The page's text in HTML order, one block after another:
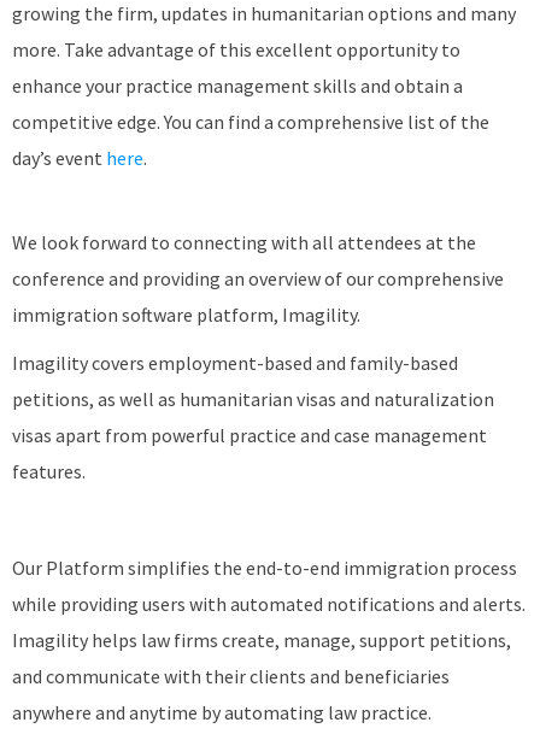
growing the firm, updates in humanitarian options and many
more. Take advantage of this excellent opportunity to
enhance your practice management skills and obtain a
competitive edge. You can find a comprehensive list of the
day’s event here.
We look forward to connecting with all attendees at the
conference and providing an overview of our comprehensive
immigration software platform, Imagility.
Imagility covers employment-based and family-based
petitions, as well as humanitarian visas and naturalization
visas apart from powerful practice and case management
features.
Our Platform simplifies the end-to-end immigration process
while providing users with automated notifications and alerts.
Imagility helps law firms create, manage, support petitions,
and communicate with their clients and beneficiaries
anywhere and anytime by automating law practice.